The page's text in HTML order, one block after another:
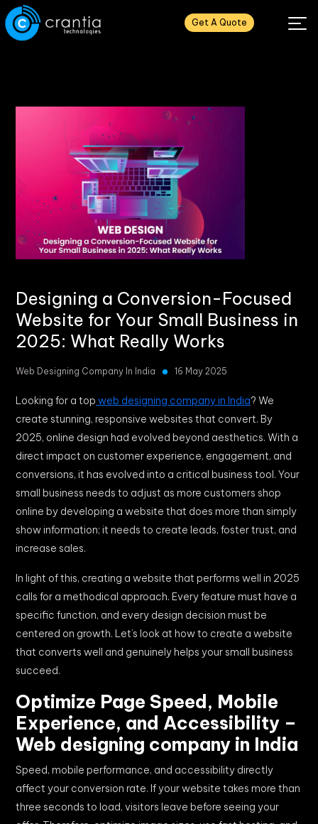
Get A Quote
Designing a Conversion-Focused
Website for Your Small Business in
2025: What Really Works
Web Designing Company In India 16 May 2025
Looking for a top web designing company in India? We
create stunning, responsive websites that convert. By
2025, online design had evolved beyond aesthetics. With a
direct impact on customer experience, engagement, and
conversions, it has evolved into a critical business tool. Your
small business needs to adjust as more customers shop
online by developing a website that does more than simply
show information; it needs to create leads, foster trust, and
increase sales.
In light of this, creating a website that performs well in 2025
calls for a methodical approach. Every feature must have a
specific function, and every design decision must be
centered on growth. Let’s look at how to create a website
that converts well and genuinely helps your small business
succeed.
Optimize Page Speed, Mobile
Experience, and Accessibility –
Web designing company in India
Speed, mobile performance, and accessibility directly
affect your conversion rate. If your website takes more than
three seconds to load, visitors leave before seeing your